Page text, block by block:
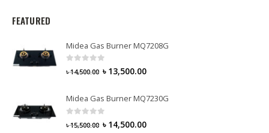
FEATURED
Midea Gas Burner MQ7208G
৳14,500.00 ৳ 13,500.00
Midea Gas Burner MQ7230G
৳15,500.00 ৳ 14,500.00